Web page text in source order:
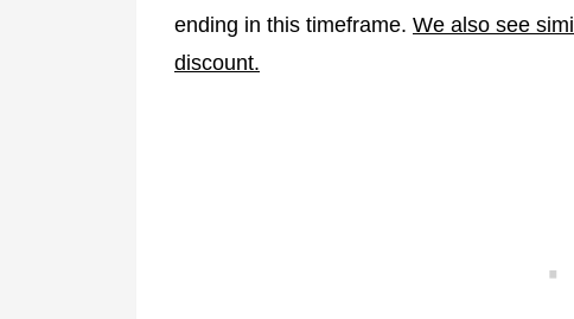
ending in this timeframe. We also see
discount.